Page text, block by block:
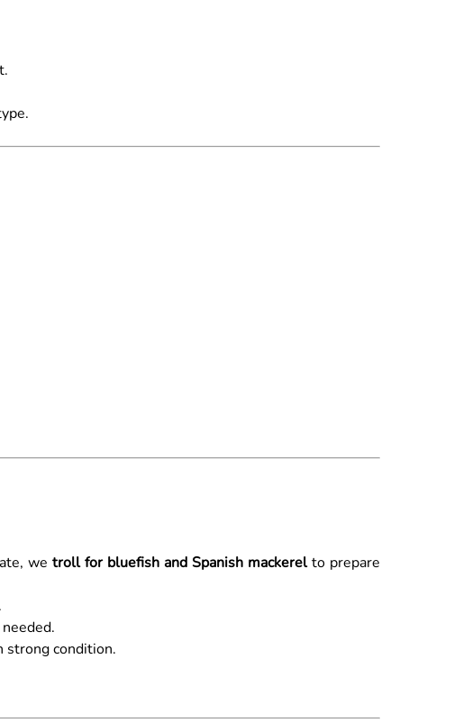
wetroll for bluefish and Spanish mackerelto prepare
strong condition.